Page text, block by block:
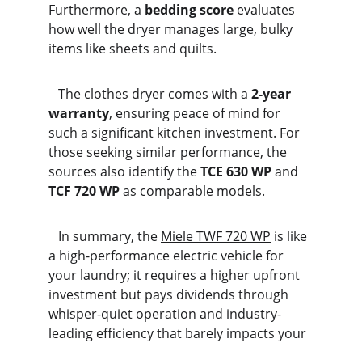
Furthermore, a bedding score evaluates
how well the dryer manages large, bulky
items like sheets and quilts.
   The clothes dryer comes with a
2-year
warranty, ensuring peace of mind for
such a significant kitchen investment. For
those seeking similar performance, the
sources also identify the TCE 630 WP and
TCF 720 WP as comparable models.
   In summary, the
Miele TWF 720 WP is like
a high-performance electric vehicle for
your laundry; it requires a higher upfront
investment but pays dividends through
whisper-quiet operation and industry-
leading efficiency that barely impacts your